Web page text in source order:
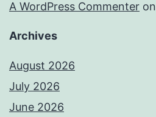
A WordPress Commenter on
Archives
August 2026
July 2026
June 2026